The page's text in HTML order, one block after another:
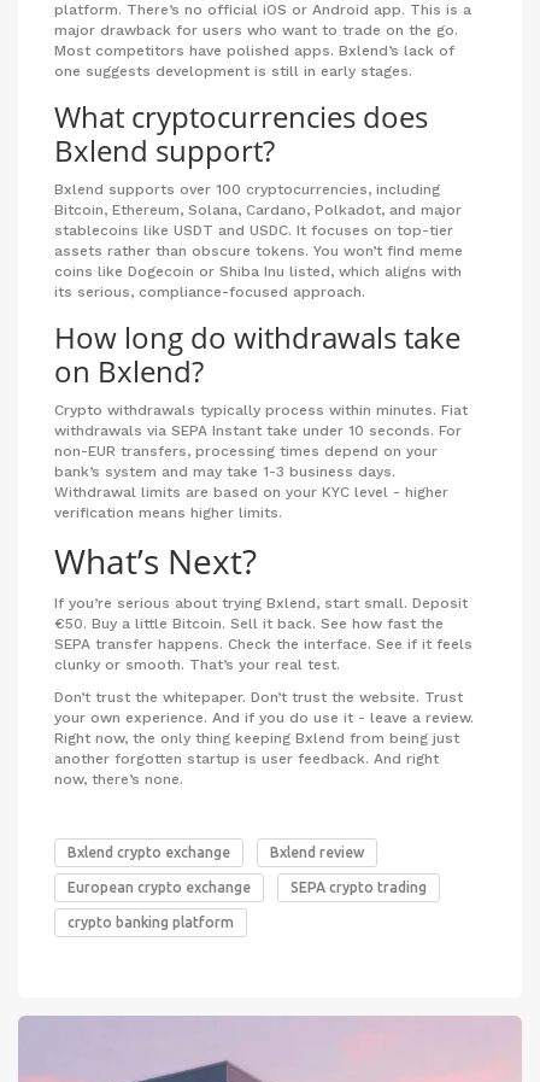
platform. There’s no official iOS or Android app. This is a
major drawback for users who want to trade on the go.
Most competitors have polished apps. Bxlend’s lack of
one suggests development is still in early stages.
What cryptocurrencies does
Bxlend support?
Bxlend supports over 100 cryptocurrencies, including
Bitcoin, Ethereum, Solana, Cardano, Polkadot, and major
stablecoins like USDT and USDC. It focuses on top-tier
assets rather than obscure tokens. You won’t find meme
coins like Dogecoin or Shiba Inu listed, which aligns with
its serious, compliance-focused approach.
How long do withdrawals take
on Bxlend?
Crypto withdrawals typically process within minutes. Fiat
withdrawals via SEPA Instant take under 10 seconds. For
non-EUR transfers, processing times depend on your
bank’s system and may take 1-3 business days.
Withdrawal limits are based on your KYC level - higher
verification means higher limits.
What’s Next?
If you’re serious about trying Bxlend, start small. Deposit
€50. Buy a little Bitcoin. Sell it back. See how fast the
SEPA transfer happens. Check the interface. See if it feels
clunky or smooth. That’s your real test.
Don’t trust the whitepaper. Don’t trust the website. Trust
your own experience. And if you do use it - leave a review.
Right now, the only thing keeping Bxlend from being just
another forgotten startup is user feedback. And right
now, there’s none.
Bxlend crypto exchange Bxlend review
European crypto exchange SEPA crypto trading
crypto banking platform